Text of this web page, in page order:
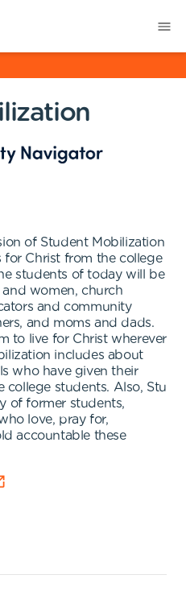
of Student Mobilization
for Christ from the college
students of today will be
women, church
and community
and moms and dads.
to live for Christ wherever
includes about
who have given their
college students. Also, Stu
of former students,
love, pray for,
accountable these